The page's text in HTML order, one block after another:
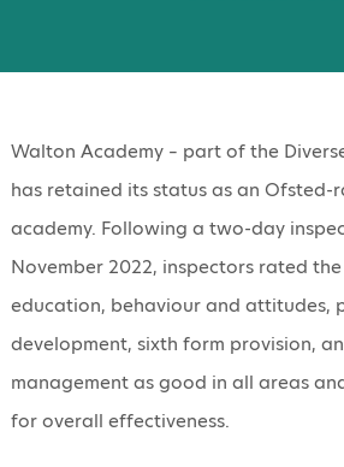
Walton Academy – part of the
has retained its status as an Ofsted-
academy. Following a two-day
November 2022, inspectors rated
education, behaviour and attitudes,
development, sixth form provision,
management as good in all areas
for overall effectiveness.